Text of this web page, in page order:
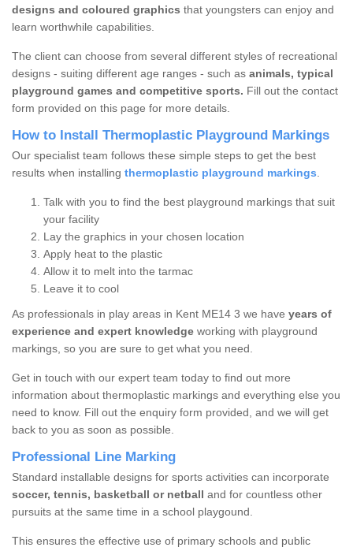
designs and coloured graphics that youngsters can enjoy and
learn worthwhile capabilities.
The client can choose from several different styles of recreational
designs - suiting different age ranges - such as animals, typical
playground games and competitive sports. Fill out the contact
form provided on this page for more details.
How to Install Thermoplastic Playground Markings
Our specialist team follows these simple steps to get the best
results when installing thermoplastic playground markings.
Talk with you to find the best playground markings that suit
your facility
Lay the graphics in your chosen location
Apply heat to the plastic
Allow it to melt into the tarmac
Leave it to cool
As professionals in play areas in Kent ME14 3 we have years of
experience and expert knowledge working with playground
markings, so you are sure to get what you need.
Get in touch with our expert team today to find out more
information about thermoplastic markings and everything else you
need to know. Fill out the enquiry form provided, and we will get
back to you as soon as possible.
Professional Line Marking
Standard installable designs for sports activities can incorporate
soccer, tennis, basketball or netball and for countless other
pursuits at the same time in a school playgound.
This ensures the effective use of primary schools and public